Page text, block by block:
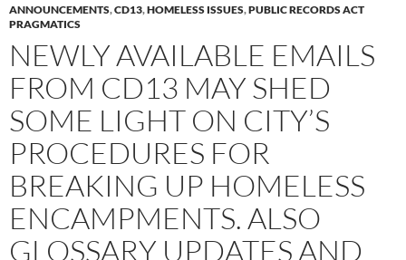
ANNOUNCEMENTS,CD13,HOMELESS ISSUES,PUBLIC RECORDS ACT
PRAGMATICS
NEWLY AVAILABLE EMAILS
FROM CD13 MAY SHED
SOME LIGHT ON CITY’S
PROCEDURES FOR
BREAKING UP HOMELESS
ENCAMPMENTS. ALSO
GLOSSARY UPDATES AND